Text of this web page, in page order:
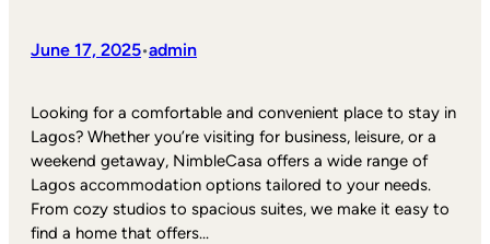
June 17, 2025•admin
Looking for a comfortable and convenient place to stay in
Lagos? Whether you’re visiting for business, leisure, or a
weekend getaway, NimbleCasa offers a wide range of
Lagos accommodation options tailored to your needs.
From cozy studios to spacious suites, we make it easy to
find a home that offers…